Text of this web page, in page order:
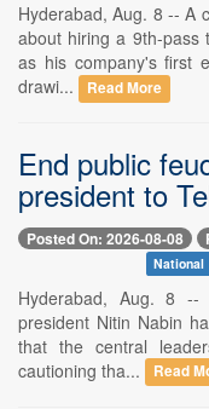
Hyderabad, Aug. 8 -- A
about hiring a 9th-pass
as his company's first
drawi...
Read More
End public
president to
Posted On: 2026-08-08
National
Hyderabad, Aug. 8 --
president Nitin Nabin
that the central
cautioning tha...
Read